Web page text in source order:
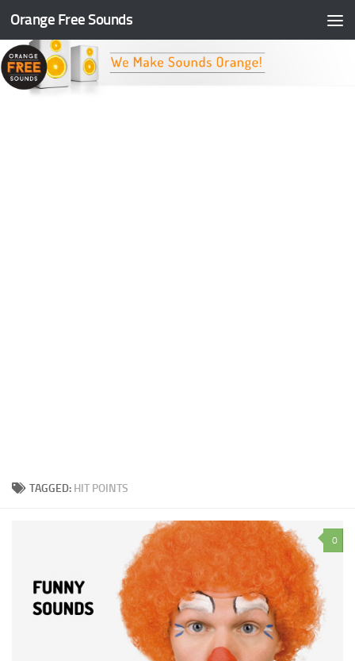
Skip to content
Orange Free Sounds
TAGGED: HIT POINTS
0